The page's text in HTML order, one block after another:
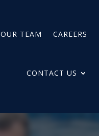
OUR TEAM CAREERS
CONTACT US